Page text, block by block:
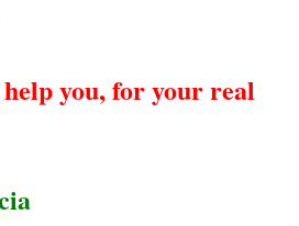
you, for your real